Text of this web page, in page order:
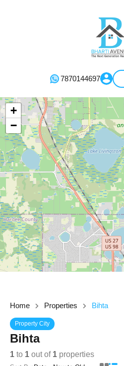
7870144697
+
−
Home Properties Bihta
Property City
Bihta
1 to 1 out of 1 properties